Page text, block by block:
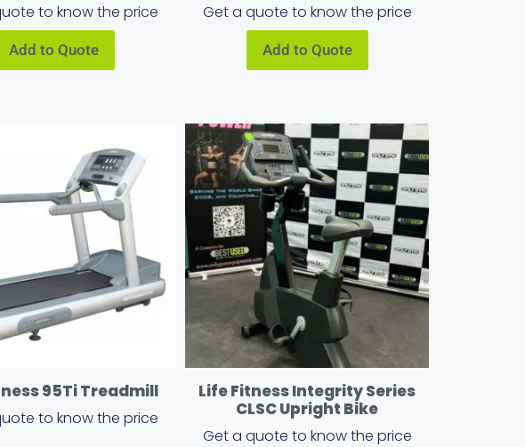
to know the price
Add to Quote
Get a quote to know the price
Add to Quote
95Ti Treadmill
to know the price
Life Fitness Integrity Series
CLSC Upright Bike
Get a quote to know the price